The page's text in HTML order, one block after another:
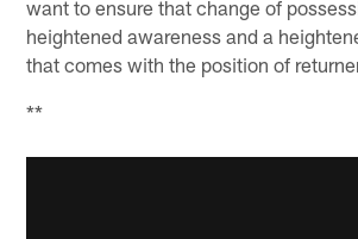
want to ensure that change of
heightened awareness and a
that comes with the position of
**